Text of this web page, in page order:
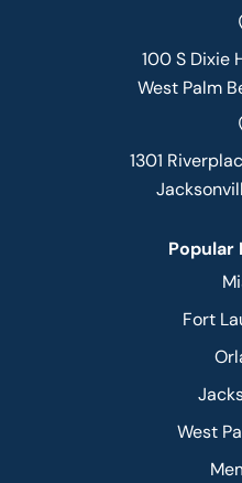
100 S Dixie
West Palm
1301
Popular
Fort
West